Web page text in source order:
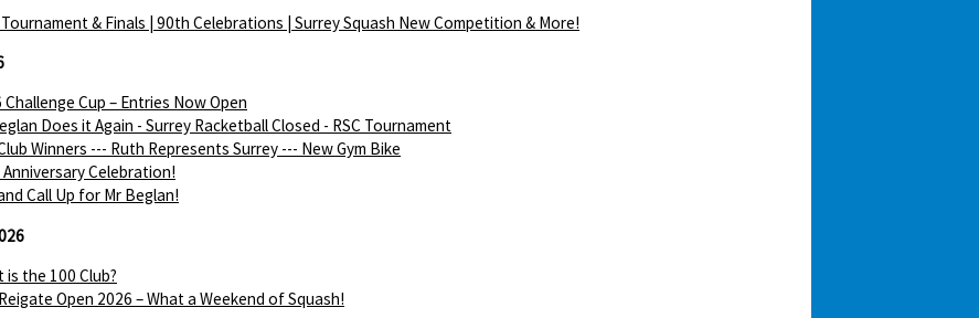
& Finals | 90th Celebrations | Surrey Squash New Competition & More!
Challenge Cup – Entries Now Open
Does it Again - Surrey Racketball Closed - RSC Tournament
Winners --- Ruth Represents Surrey --- New Gym Bike
Celebration!
Call Up for Mr Beglan!
is the 100 Club?
Open 2026 – What a Weekend of Squash!